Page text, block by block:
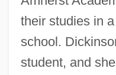
their studies in
school.
student, and